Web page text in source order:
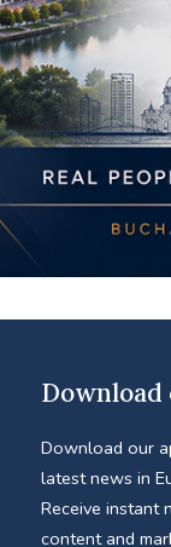
Download
Download our
latest news in
Receive instant
content and